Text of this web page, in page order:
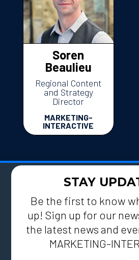
Soren
Beaulieu
Regional Content
and Strategy
Director
MARKETING-
INTERACTIVE
STAY
Be the first to know
up! Sign up for our
the latest news and
MARKETING-